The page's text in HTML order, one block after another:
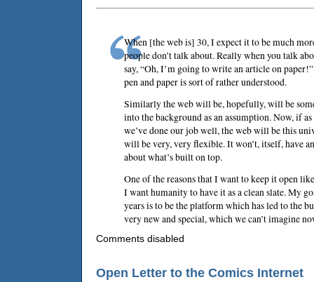
When [the web is] 30, I expect it to be much
people don’t talk about. Really when you talk
say, “Oh, I’m going to write an article on
pen and paper is sort of rather understood.
Similarly the web will be, hopefully, will be
into the background as an assumption. Now, if
we’ve done our job well, the web will be this
will be very, very flexible. It won’t, itself, have
about what’s built on top.
One of the reasons that I want to keep it open
I want humanity to have it as a clean slate. My
years is to be the platform which has led to the
very new and special, which we can’t imagine
Comments disabled
Open Letter to the Comics Internet